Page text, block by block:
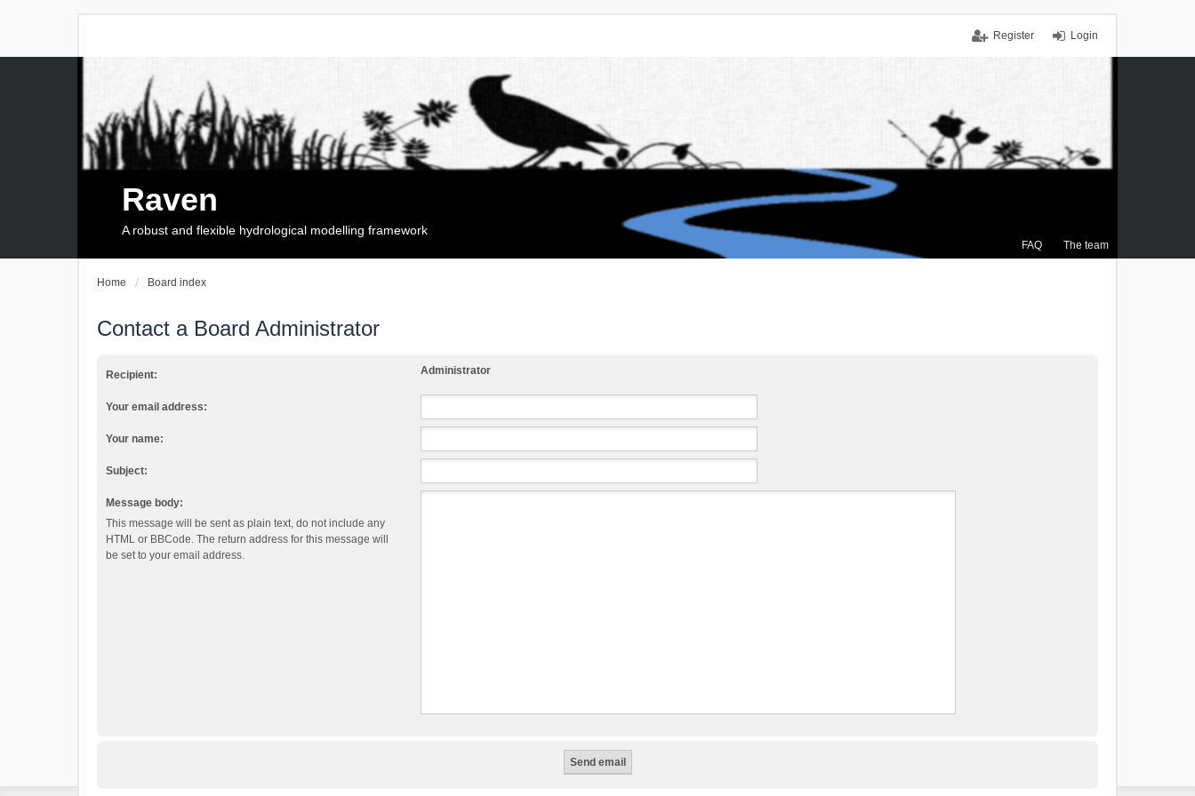
Login
Register
FAQ The team
Raven
A robust and flexible hydrological modelling framework
Home Board index
Contact a Board Administrator
Recipient: Administrator
Your email address:
Your name:
Subject:
Message body:
This message will be sent as plain text, do not include any
HTML or BBCode. The return address for this message will
be set to your email address.